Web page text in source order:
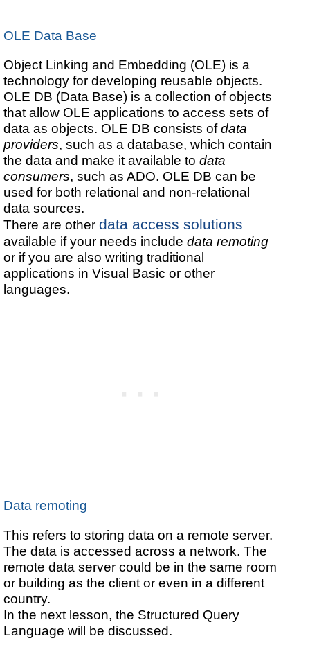
OLE Data Base
Object Linking and Embedding (OLE) is a
technology for developing reusable objects.
OLE DB (Data Base) is a collection of objects
that allow OLE applications to access sets of
data as objects. OLE DB consists ofdata
providers, such as a database, which contain
the data and make it available todata
consumers, such as ADO. OLE DB can be
used for both relational and non-relational
data sources.
There are otherdata access solutions
available if your needs includedata remoting
or if you are also writing traditional
applications in Visual Basic or other
languages.
Data remoting
This refers to storing data on a remote server.
The data is accessed across a network. The
remote data server could be in the same room
or building as the client or even in a different
country.
In the next lesson, the Structured Query
Language will be discussed.